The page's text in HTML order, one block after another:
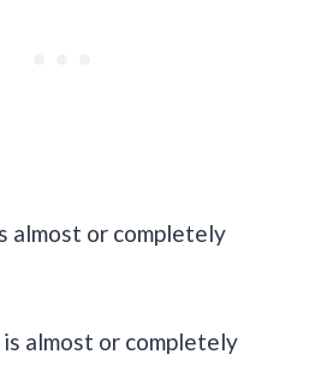
almost or completely
almost or completely